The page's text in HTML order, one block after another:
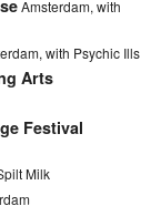
Amsterdam, with
with Psychic Ills
Arts
Festival
Milk